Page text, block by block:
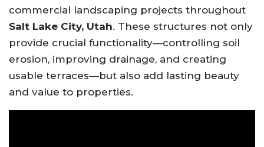
commercial landscaping projects throughout
Salt Lake City, Utah. These structures not only
provide crucial functionality—controlling soil
erosion, improving drainage, and creating
usable terraces—but also add lasting beauty
and value to properties.